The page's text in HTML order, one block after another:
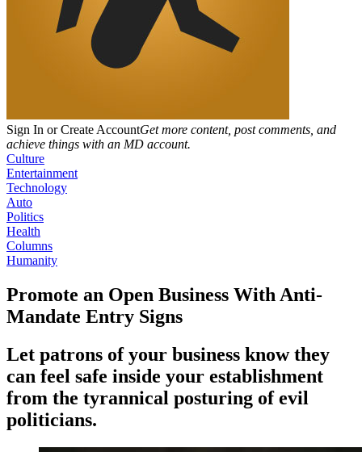
Sign In or Create AccountGet more content, post comments, and
achieve things with an MD account.
Culture
Entertainment
Technology
Auto
Politics
Health
Columns
Humanity
Promote an Open Business With Anti-
Mandate Entry Signs
Let patrons of your business know they
can feel safe inside your establishment
from the tyrannical posturing of evil
politicians.